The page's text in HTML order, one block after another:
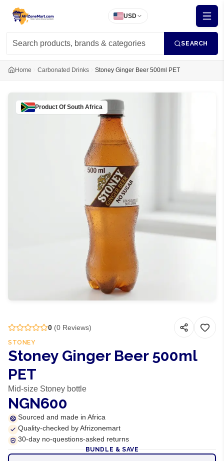
USD
SEARCH
Home Carbonated Drinks Stoney Ginger Beer 500ml PET
Product Of South Africa
0 (0 Reviews)
STONEY
Stoney Ginger Beer 500ml
PET
Mid-size Stoney bottle
NGN600
Sourced and made in Africa
Quality-checked by Afrizonemart
30-day no-questions-asked returns
BUNDLE & SAVE